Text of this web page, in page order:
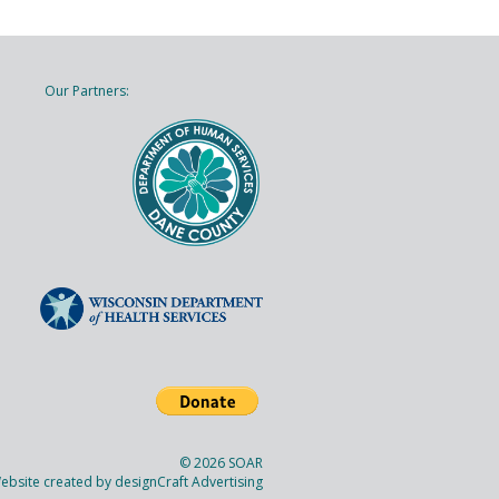
Our Partners:
© 2026 SOAR
created by designCraft Advertising